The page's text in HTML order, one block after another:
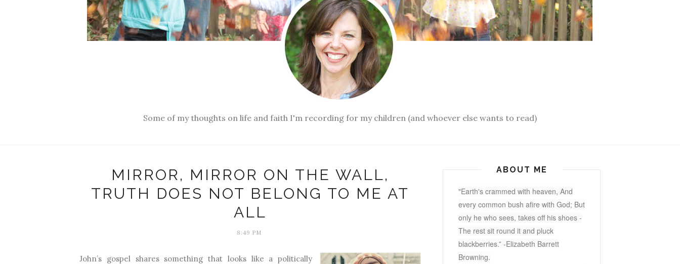
Some of my thoughts on life and faith I'm recording for my children (and whoever else wants to read)
MIRROR, MIRROR ON THE WALL,
TRUTH DOES NOT BELONG TO ME AT
ALL
8:49 PM
John’s gospel shares something that looks like a politically
ABOUT ME
"Earth's crammed with heaven, And
every common bush afire with God; But
only he who sees, takes off his shoes -
The rest sit round it and pluck
blackberries.” -Elizabeth Barrett
Browning.